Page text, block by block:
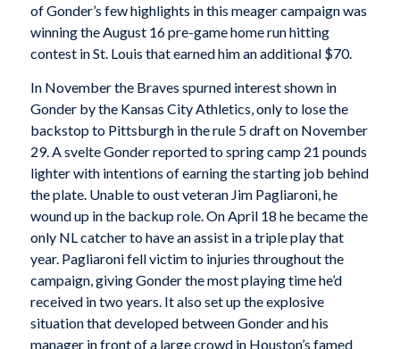
of Gonder’s few highlights in this meager campaign was
winning the August 16 pre-game home run hitting
contest in St. Louis that earned him an additional $70.
In November the Braves spurned interest shown in
Gonder by the Kansas City Athletics, only to lose the
backstop to Pittsburgh in the rule 5 draft on November
29. A svelte Gonder reported to spring camp 21 pounds
lighter with intentions of earning the starting job behind
the plate. Unable to oust veteran Jim Pagliaroni, he
wound up in the backup role. On April 18 he became the
only NL catcher to have an assist in a triple play that
year. Pagliaroni fell victim to injuries throughout the
campaign, giving Gonder the most playing time he’d
received in two years. It also set up the explosive
situation that developed between Gonder and his
manager in front of a large crowd in Houston’s famed